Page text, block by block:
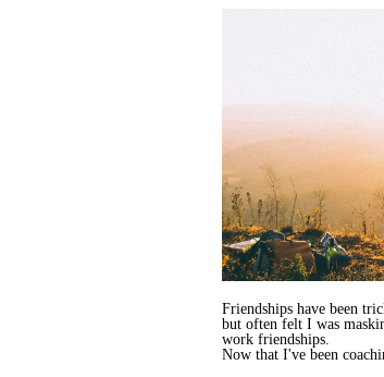
Friendships have been
but often felt I was
work friendships.
Now that I've been